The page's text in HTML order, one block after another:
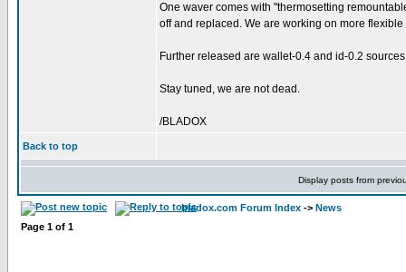
One waver comes with "thermosetting
off and replaced. We are working on more
Further released are wallet-0.4 and id-0.2
Stay tuned, we are not dead.
/BLADOX
Back to top
Display posts from
bladox.com Forum Index -> News
Page 1 of 1